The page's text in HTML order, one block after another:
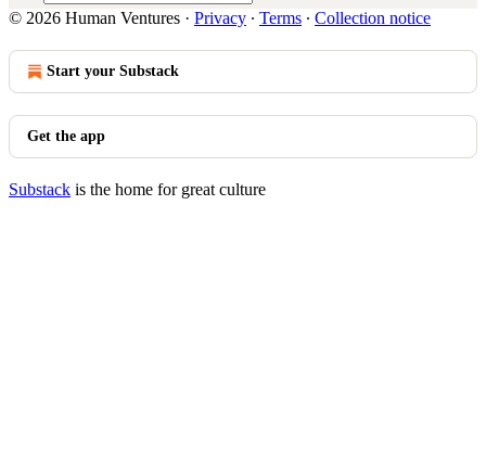
© 2026 Human Ventures · Privacy ∙ Terms ∙ Collection notice
Start your Substack
Get the app
Substack is the home for great culture